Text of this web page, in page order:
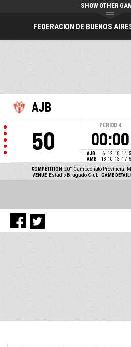
FEDERACION DE BUENOS
SHOW OTHER
AJB
50
PERIOD 4
00:00
AJB 6 12 18 14
AMB
18 10 13 17
COMPETITION 20° Campeonato Provincial
VENUE Estadio Bragado Club GAME